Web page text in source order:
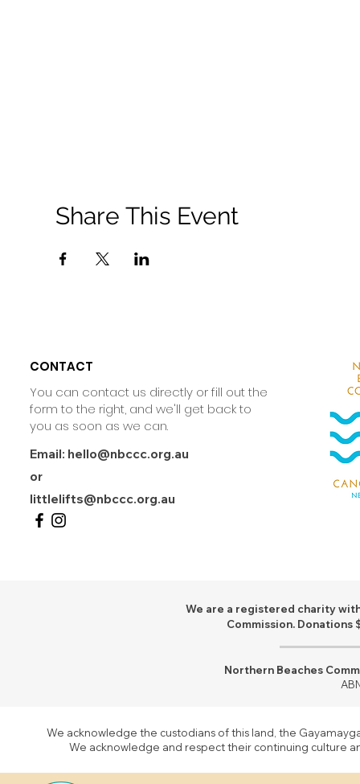
Share This Event
CONTACT
You can contact us directly or fill out the
form to the right, and we'll get back to
you as soon as we can.
Email: hello@nbccc.org.au
or
littlelifts@nbccc.org.au
We are a registered charity
Commission.
Northern Beaches
We acknowledge the custodians of this land, the
We acknowledge and respect their continuing culture